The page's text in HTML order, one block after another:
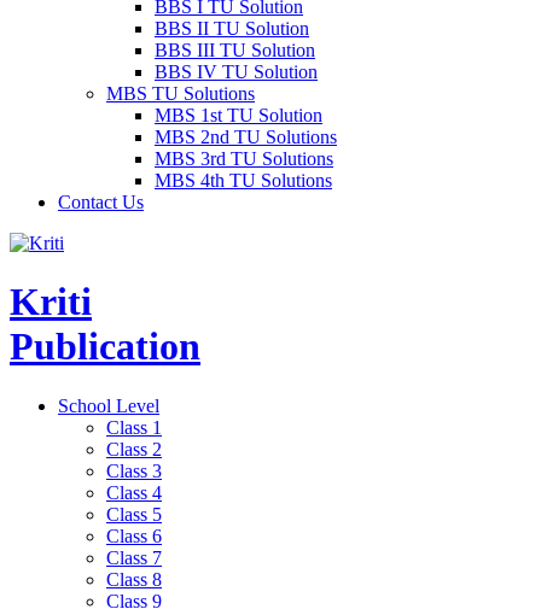
BBS I TU Solution
BBS II TU Solution
BBS III TU Solution
BBS IV TU Solution
MBS TU Solutions
MBS 1st TU Solution
MBS 2nd TU Solutions
MBS 3rd TU Solutions
MBS 4th TU Solutions
Contact Us
Kriti
Publication
School Level
Class 1
Class 2
Class 3
Class 4
Class 5
Class 6
Class 7
Class 8
Class 9